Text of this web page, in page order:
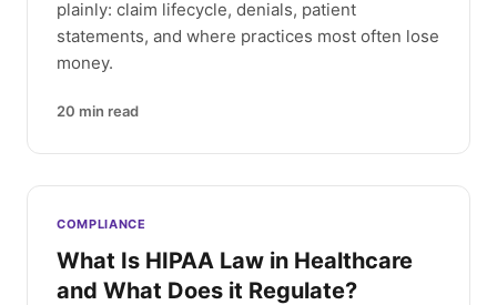
plainly: claim lifecycle, denials, patient
statements, and where practices most often lose
money.
20 min read
COMPLIANCE
What Is HIPAA Law in Healthcare
and What Does it Regulate?